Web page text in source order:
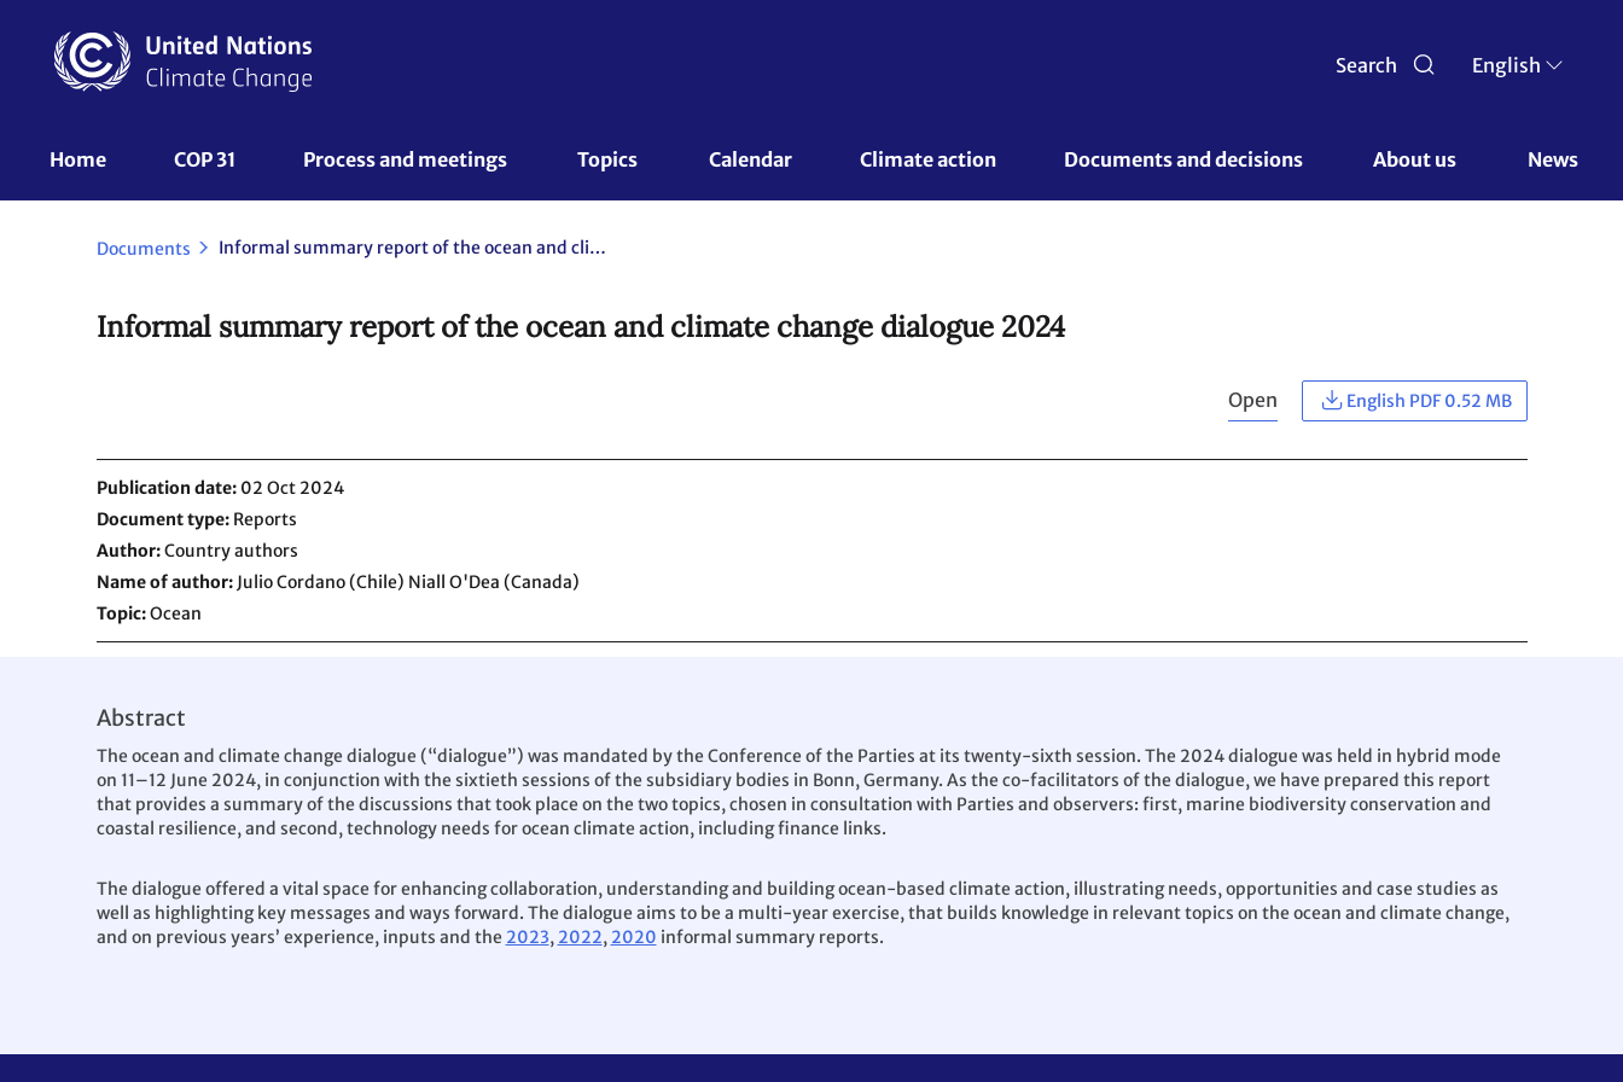
content
Search English
UNFCCC
Nav
Home COP 31 Process and meetings Topics Calendar Climate action Documents and decisions About us News
Documents Informal summary report of the ocean and climate change dialogue 2024
Informal summary report of the ocean and climate change dialogue 2024
Open English PDF 0.52 MB
Publication date 02 Oct 2024
Document type Reports
Author Country authors
Name of author Julio Cordano (Chile) Niall O'Dea (Canada)
Topic Ocean
Abstract
The ocean and climate change dialogue (“dialogue”) was mandated by the Conference of the Parties at its twenty-sixth session. The 2024 dialogue was held in hybrid mode
on 11–12 June 2024, in conjunction with the sixtieth sessions of the subsidiary bodies in Bonn, Germany. As the co-facilitators of the dialogue, we have prepared this report
that provides a summary of the discussions that took place on the two topics, chosen in consultation with Parties and observers: first, marine biodiversity conservation and
coastal resilience, and second, technology needs for ocean climate action, including finance links.
The dialogue offered a vital space for enhancing collaboration, understanding and building ocean-based climate action, illustrating needs, opportunities and case studies as
well as highlighting key messages and ways forward. The dialogue aims to be a multi-year exercise, that builds knowledge in relevant topics on the ocean and climate change,
and on previous years’ experience, inputs and the 2023, 2022, 2020 informal summary reports.